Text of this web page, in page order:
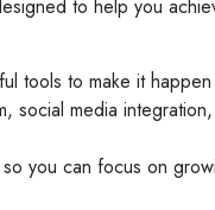
to help you
tools to make it
social media
you can focus on